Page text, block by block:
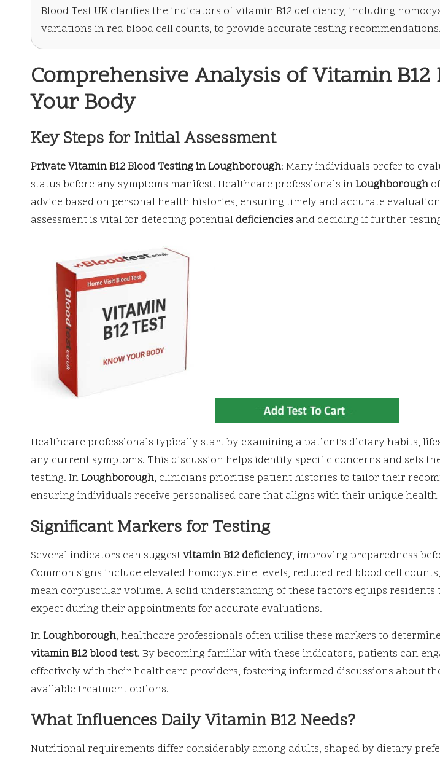
Blood Test UK clarifies the indicators of vitamin B12 deficiency, including
variations in red blood cell counts, to provide accurate testing recommendations.
Comprehensive Analysis of Vitamin B12
Your Body
Key Steps for Initial Assessment
Private Vitamin B12 Blood Testing in Loughborough: Many individuals prefer to
status before any symptoms manifest. Healthcare professionals inLoughborough
advice based on personal health histories, ensuring timely and accurate
assessment is vital for detecting potential deficiencies and deciding if further
Healthcare professionals typically start by examining a patient’s dietary habits,
any current symptoms. This discussion helps identify specific concerns and sets
testing. InLoughborough, clinicians prioritise patient histories to tailor their
ensuring individuals receive personalised care that aligns with their unique health
Significant Markers for Testing
Several indicators can suggestvitamin B12 deficiency, improving preparedness
Common signs include elevated homocysteine levels, reduced red blood cell
mean corpuscular volume. A solid understanding of these factors equips
expect during their appointments for accurate evaluations.
InLoughborough, healthcare professionals often utilise these markers to
vitamin B12 blood test. By becoming familiar with these indicators, patients can
effectively with their healthcare providers, fostering informed discussions about
available treatment options.
What Influences Daily Vitamin B12 Needs?
Nutritional requirements differ considerably among adults, shaped by dietary